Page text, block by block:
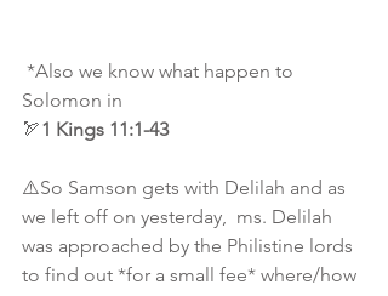
Solomon in
🏹1 Kings 11:1-43
⚠️So Samson gets with Delilah and as
we left off on yesterday,  ms. Delilah
was approached by the Philistine lords
to find out *for a small fee* where/how